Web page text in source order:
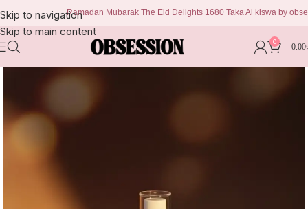
Skip to navigation
Skip to main content
Ramadan Mubarak The Eid Delights 1680 Taka Al kiswa by
0
0.00